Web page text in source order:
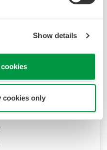
Show details
cookies only